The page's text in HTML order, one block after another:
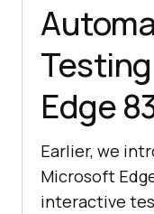
Edge
Earlier, we
Microsoft
interactive